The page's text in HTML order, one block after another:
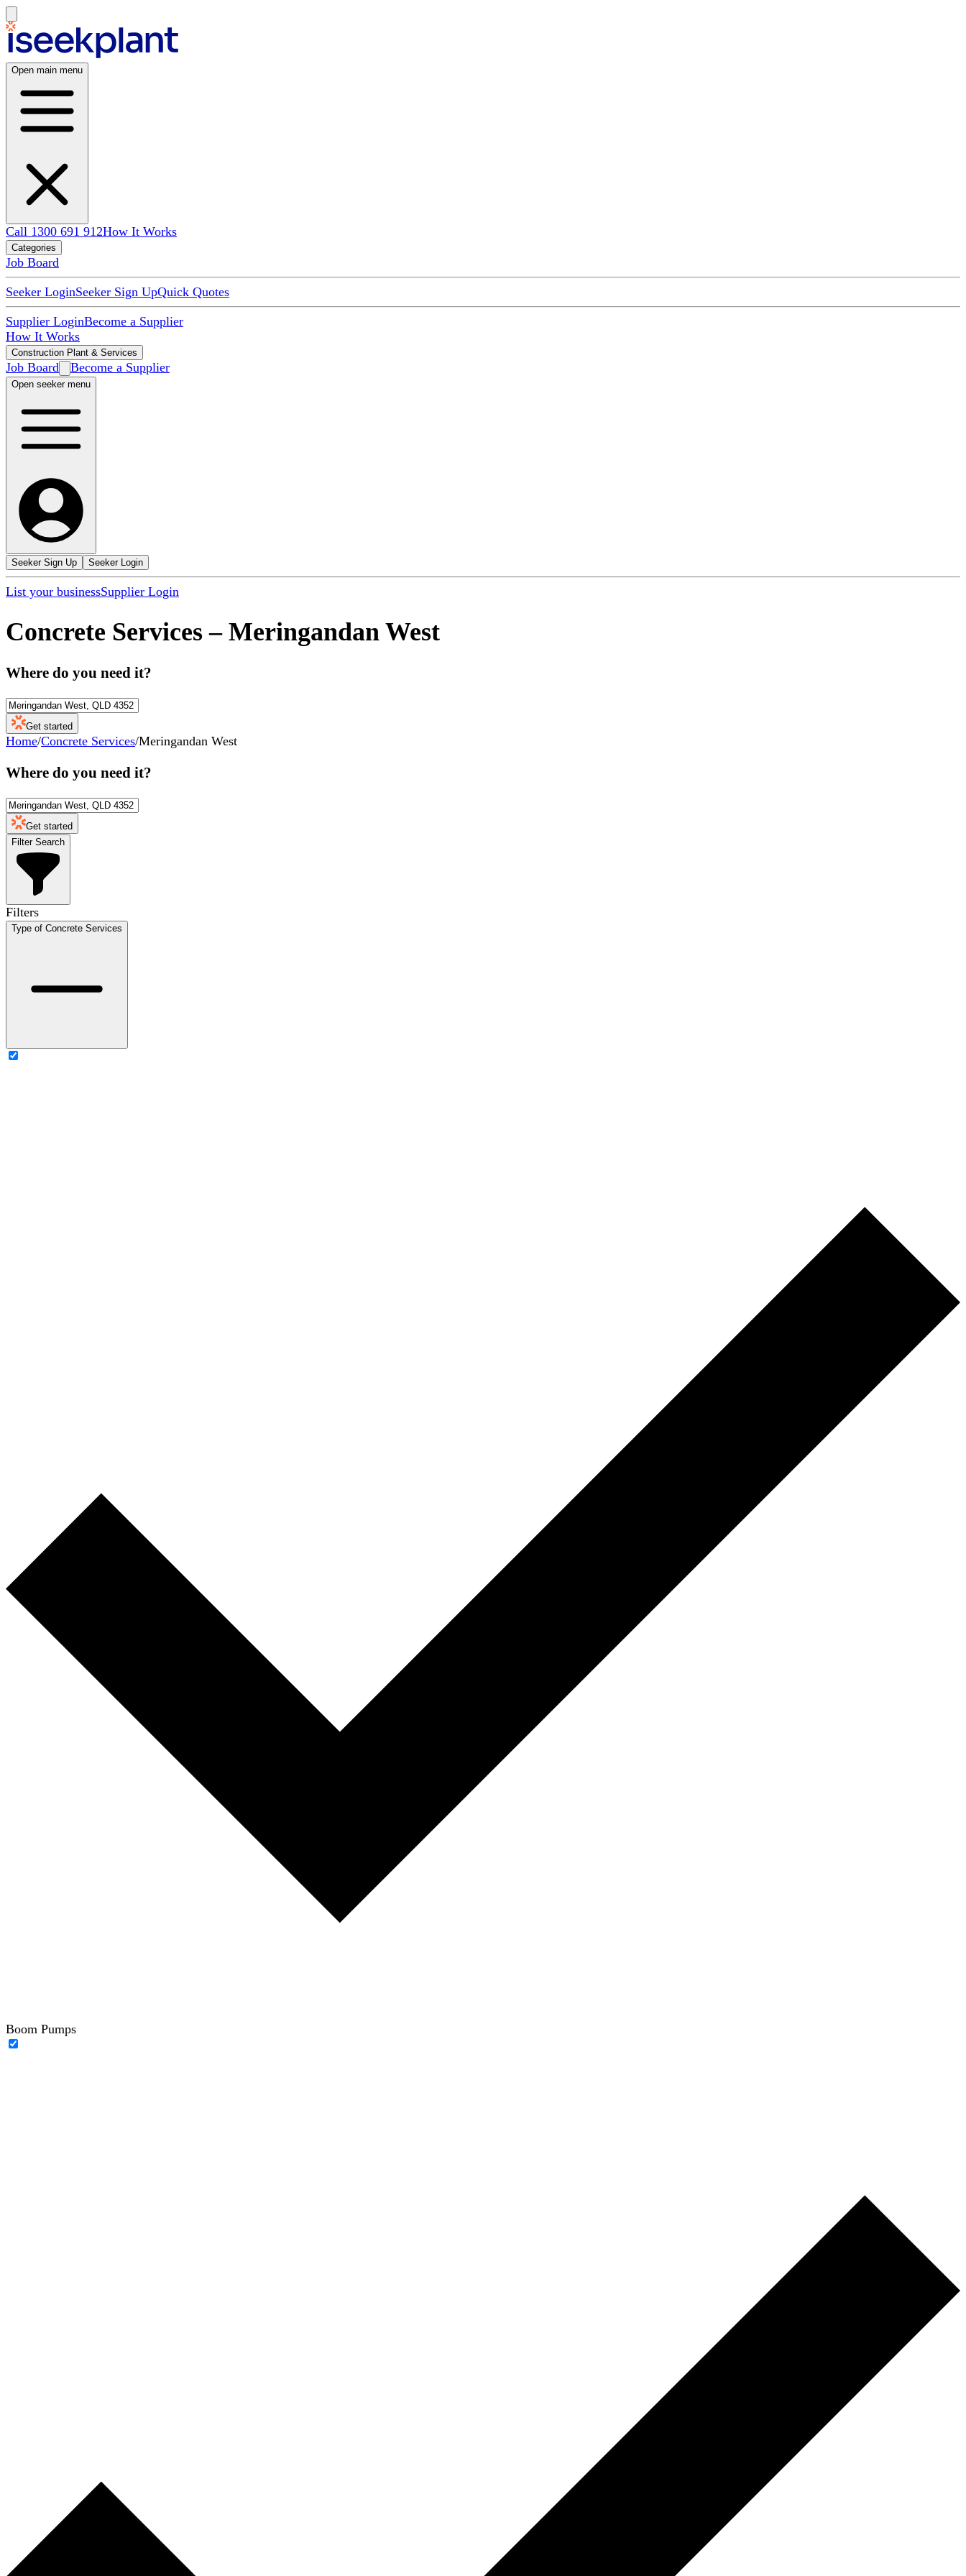
Open main menu
Call 1300 691 912How It Works
Categories
Job Board
Seeker LoginSeeker Sign UpQuick Quotes
Supplier LoginBecome a Supplier
How It Works
Construction Plant & Services
Job Board Become a Supplier
Open seeker menu
Seeker Sign Up Seeker Login
List your businessSupplier Login
Concrete Services – Meringandan West
Where do you need it?
Get started
Home/Concrete Services/Meringandan West
Where do you need it?
Get started
Filter Search
Filters
Type of Concrete Services
Boom Pumps